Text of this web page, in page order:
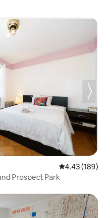
4.43 out of 5
4.43 (189)
Prospect Park